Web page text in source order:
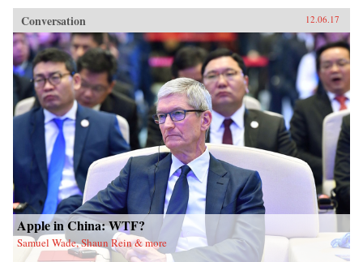
Conversation 12.06.17
Apple in China: WTF?
Samuel Wade, Shaun Rein & more